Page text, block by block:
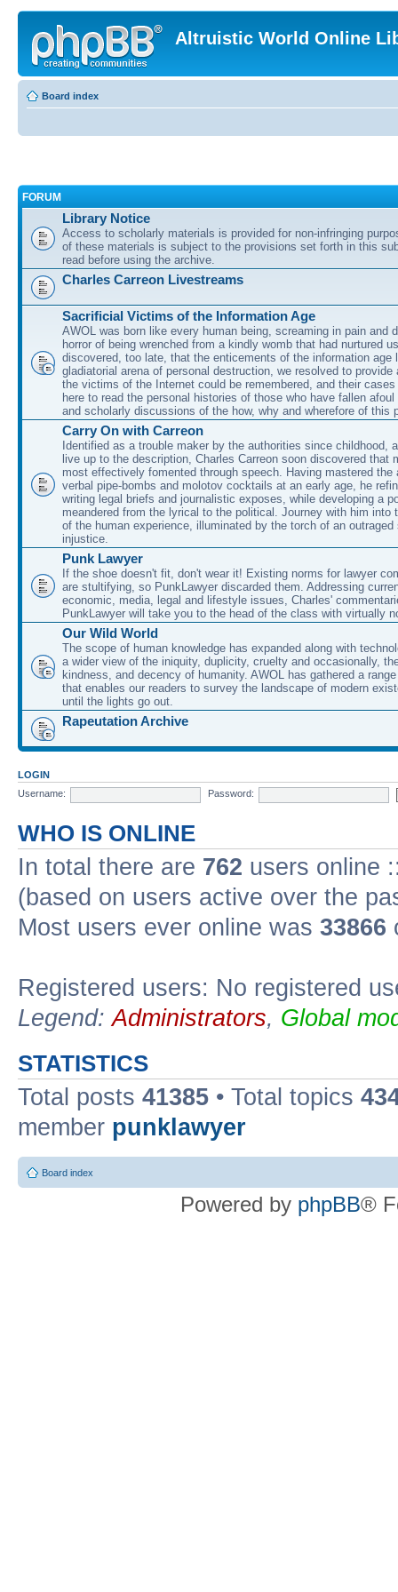
Altruistic World Online
Board index
FORUM
Library Notice
Access to scholarly materials is provided for non-infringing
of these materials is subject to the provisions set forth in this
read before using the archive.
Charles Carreon Livestreams
Sacrificial Victims of the Information Age
AWOL was born like every human being, screaming in pain and
horror of being wrenched from a kindly womb that had nurtured
discovered, too late, that the enticements of the information age
gladiatorial arena of personal destruction, we resolved to provide
the victims of the Internet could be remembered, and their
here to read the personal histories of those who have fallen
and scholarly discussions of the how, why and wherefore of this
Carry On with Carreon
Identified as a trouble maker by the authorities since childhood,
live up to the description, Charles Carreon soon discovered that
most effectively fomented through speech. Having mastered the
verbal pipe-bombs and molotov cocktails at an early age, he
writing legal briefs and journalistic exposes, while developing a
meandered from the lyrical to the political. Journey with him into
of the human experience, illuminated by the torch of an outraged
injustice.
Punk Lawyer
If the shoe doesn't fit, don't wear it! Existing norms for lawyer
are stultifying, so PunkLawyer discarded them. Addressing
economic, media, legal and lifestyle issues, Charles'
PunkLawyer will take you to the head of the class with virtually
Our Wild World
The scope of human knowledge has expanded along with
a wider view of the iniquity, duplicity, cruelty and occasionally,
kindness, and decency of humanity. AWOL has gathered a
that enables our readers to survey the landscape of modern
until the lights go out.
Rapeutation Archive
LOGIN
Username:
Password:
WHO IS ONLINE
In total there are 762 users online
(based on users active over the
Most users ever online was 33866
Registered users: No registered
Legend:Administrators, Global
STATISTICS
Total posts 41385 • Total topics
member punklawyer
Board index
Powered by phpBB®